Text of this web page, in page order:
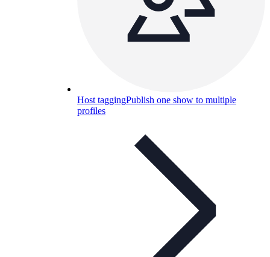
Host taggingPublish one show to multiple
profiles